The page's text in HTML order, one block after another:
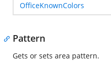
OfficeKnownColors
Pattern
Gets or sets area pattern.